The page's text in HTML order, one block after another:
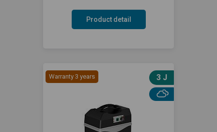
Product detail
Warranty 3 years 3 J